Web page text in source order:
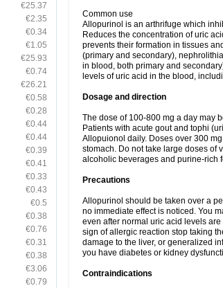
€25.37
€2.35
€0.34
€1.05
€25.93
€0.74
€26.21
€0.58
€0.28
€0.44
€0.44
€0.39
€0.41
€0.33
€0.43
€0.5
€0.38
€0.76
€0.31
€0.38
€3.06
€0.79
Common use
Allopurinol is an arthrifuge which
Reduces the concentration of uric
prevents their formation in tissues
(primary and secondary),
in blood, both primary and
levels of uric acid in the blood,
Dosage and direction
The dose of 100-800 mg a day may
Patients with acute gout and tophi
Allopuionol daily. Doses over 300
stomach. Do not take large doses of
alcoholic beverages and purine-rich
Precautions
Allopurinol should be taken over a
no immediate effect is noticed. You
even after normal uric acid levels
sign of allergic reaction stop taking
damage to the liver, or generalized
you have diabetes or kidney
Contraindications